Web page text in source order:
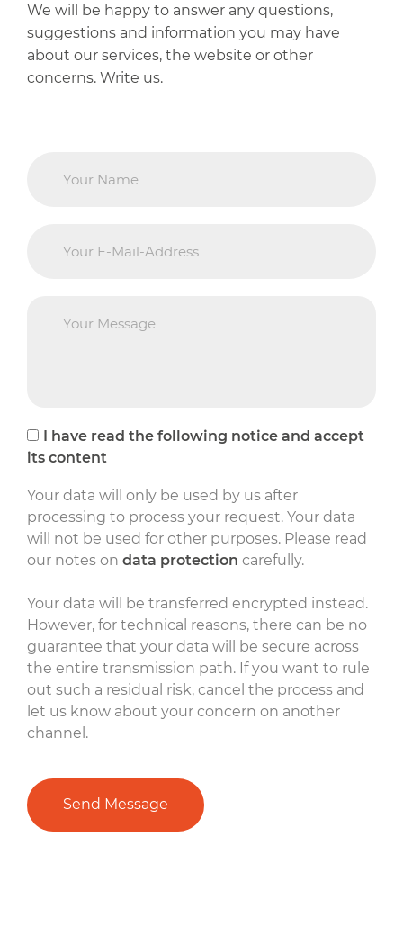
We will be happy to answer any questions,
suggestions and information you may have
about our services, the website or other
concerns. Write us.
I have read the following notice and accept
its content
Your data will only be used by us after
processing to process your request. Your data
will not be used for other purposes. Please read
our notes on data protection carefully.
Your data will be transferred encrypted instead.
However, for technical reasons, there can be no
guarantee that your data will be secure across
the entire transmission path. If you want to rule
out such a residual risk, cancel the process and
let us know about your concern on another
channel.
Send Message